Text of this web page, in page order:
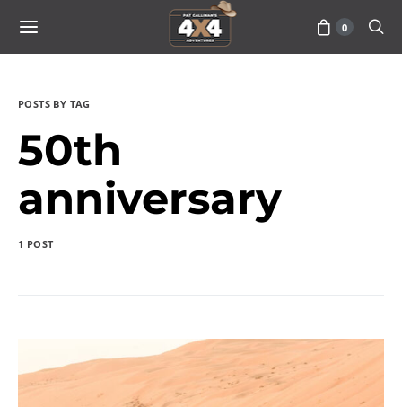
0
POSTS BY TAG
50th
anniversary
1 POST